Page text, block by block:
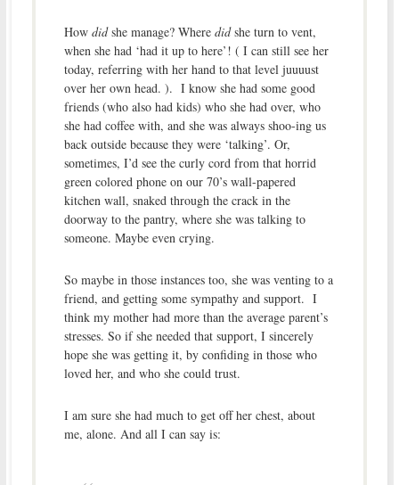
How didshe manage? Where didshe turn to vent,
when she had ‘had it up to here’! ( I can still see her
today, referring with her hand to that level juuuust
over her own head. ). I know she had some good
friends (who also had kids) who she had over, who
she had coffee with, and she was always shoo-ing us
back outside because they were ‘talking’. Or,
sometimes, I’d see the curly cord from that horrid
green colored phone on our 70’s wall-papered
kitchen wall, snaked through the crack in the
doorway to the pantry, where she was talking to
someone. Maybe even crying.
So maybe in those instances too, she was venting to a
friend, and getting some sympathy and support. I
think my mother had more than the average parent’s
stresses. So if she needed that support, I sincerely
hope she was getting it, by confiding in those who
loved her, and who she could trust.
I am sure she had much to get off her chest, about
me, alone. And all I can say is: